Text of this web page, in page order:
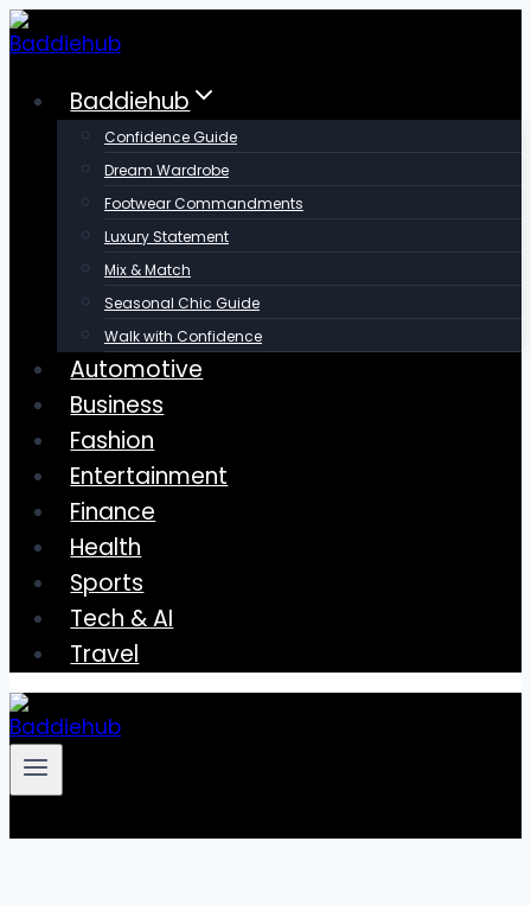
Skip
to
contentBaddiehub
Confidence Guide
Dream Wardrobe
Footwear Commandments
Luxury Statement
Mix & Match
Seasonal Chic Guide
Walk with Confidence
Automotive
Business
Fashion
Entertainment
Finance
Health
Sports
Tech & AI
Travel